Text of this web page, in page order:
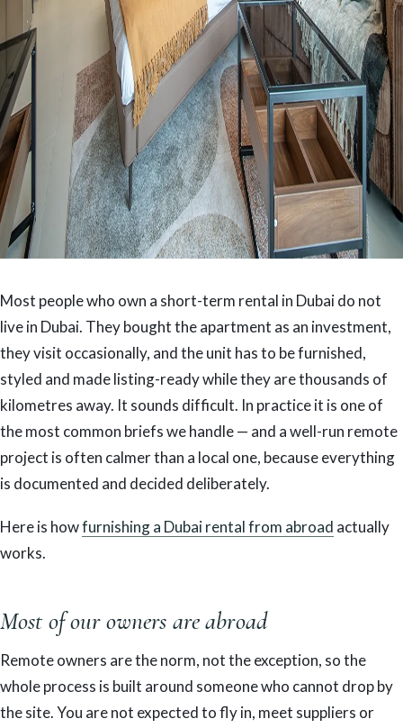
Most people who own a short-term rental in Dubai do not
live in Dubai. They bought the apartment as an investment,
they visit occasionally, and the unit has to be furnished,
styled and made listing-ready while they are thousands of
kilometres away. It sounds difficult. In practice it is one of
the most common briefs we handle — and a well-run remote
project is often calmer than a local one, because everything
is documented and decided deliberately.
Here is howfurnishing a Dubai rental from abroad actually
works.
Most of our owners are abroad
Remote owners are the norm, not the exception, so the
whole process is built around someone who cannot drop by
the site. You are not expected to fly in, meet suppliers or